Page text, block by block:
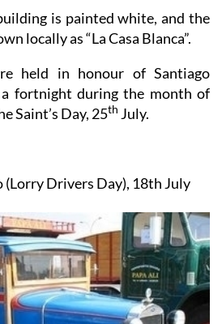
locally as “La Casa Blanca”.
held in honour of Santiago
fortnight during the month of
Saint’s Day, 25 th July.